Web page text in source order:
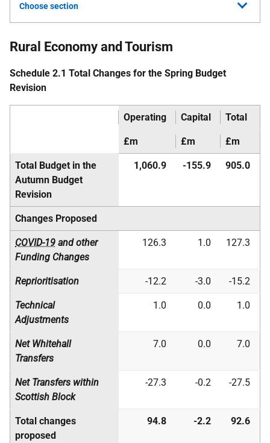
Choose section
Rural Economy and Tourism
Schedule 2.1 Total Changes for the Spring Budget
Revision
Operating Capital Total
£m £m £m
Total Budget in the
Autumn Budget
Revision
1,060.9 -155.9 905.0
Changes Proposed
COVID-19 and other
Funding Changes
126.3 1.0 127.3
Reprioritisation -12.2 -3.0 -15.2
Technical
Adjustments
1.0 0.0 1.0
Net Whitehall
Transfers
7.0 0.0 7.0
Net Transfers within
Scottish Block
-27.3 -0.2 -27.5
Total changes
proposed
94.8 -2.2 92.6